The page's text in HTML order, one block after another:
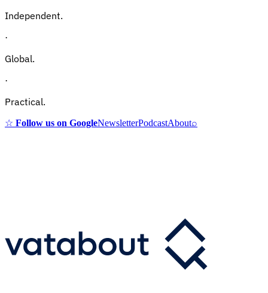
Independent.
·
Global.
·
Practical.
☆ Follow us on GoogleNewsletterPodcastAbout⌕